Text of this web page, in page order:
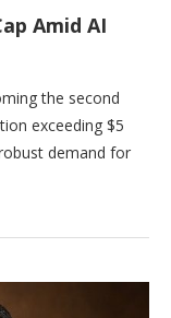
Amid AI
the second
exceeding $5
demand for